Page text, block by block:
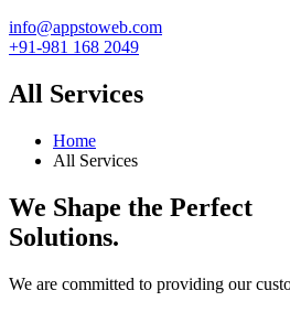
info@appstoweb.com
+91-981 168 2049
All Services
Home
All Services
We Shape the Perfect
Solutions.
We are committed to providing our